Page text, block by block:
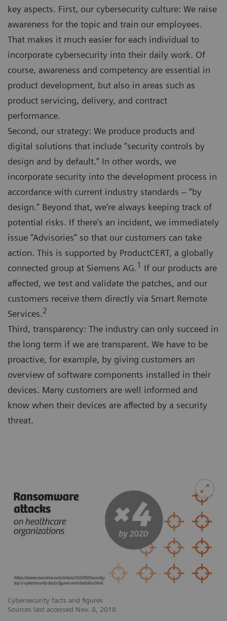
key aspects. First, our cybersecurity culture: We raise
awareness for the topic and train our employees.
That makes it much easier for each individual to
incorporate cybersecurity into their daily work. Of
course, awareness and competency are essential in
product development, but also in areas such as
product servicing, delivery, and contract
performance.
Second, our strategy: We produce products and
digital solutions that include “security controls by
design and by default.” In other words, we
incorporate security into the development process in
accordance with current industry standards – “by
design.” Beyond that, we’re always keeping track of
potential risks. If there’s an incident, we immediately
issue “Advisories” so that our customers can take
action. This is supported by ProductCERT, a globally
connected group at Siemens AG.1 If our products are
affected, we test and validate the patches, and our
customers receive them directly via Smart Remote
Services.2
Third, transparency: The industry can only succeed in
the long term if we are transparent. We have to be
proactive, for example, by giving customers an
overview of software components installed in their
devices. Many customers are well informed and
know when their devices are affected by a security
threat.
Cybersecurity facts and figures
Sources last accessed Nov. 8, 2018